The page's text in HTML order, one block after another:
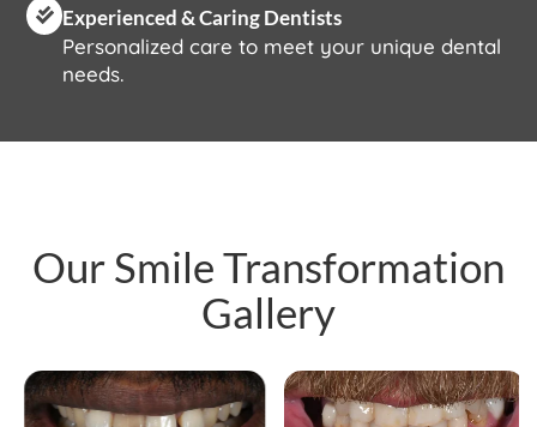
Experienced & Caring Dentists
Personalized care to meet your unique dental
needs.
Our Smile Transformation
Gallery